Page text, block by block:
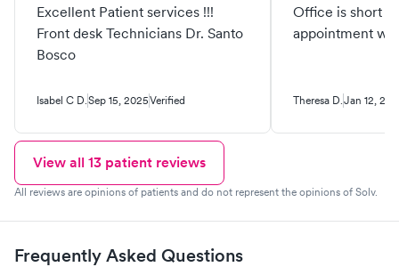
Excellent Patient services !!!
Front desk Technicians Dr. Santo
Bosco
Isabel C D.Sep 15, 2025Verified
Office is short
appointment
Theresa D.Jan 12,
View all 13 patient reviews
All reviews are opinions of patients and do not represent the opinions of Solv.
Frequently Asked Questions